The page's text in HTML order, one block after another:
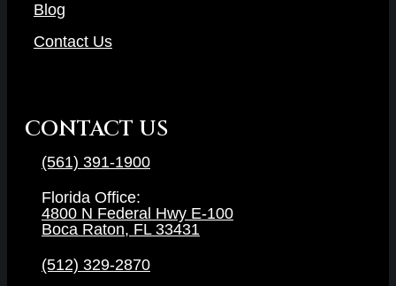
Blog
Contact Us
CONTACT US
(561) 391-1900
Florida Office:
4800 N Federal Hwy E-100
Boca Raton, FL 33431
(512) 329-2870